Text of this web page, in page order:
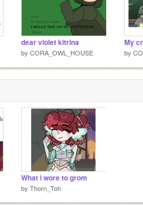
dear violet kitrina
by CORA_OWL_HOUSE
My
by
What i wore to grom
by Thorn_Toh